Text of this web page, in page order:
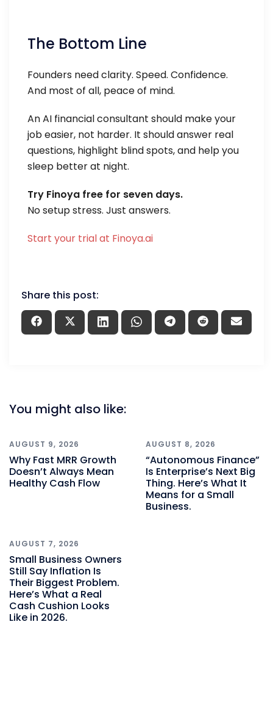
The Bottom Line
Founders need clarity. Speed. Confidence.
And most of all, peace of mind.
An AI financial consultant should make your
job easier, not harder. It should answer real
questions, highlight blind spots, and help you
sleep better at night.
Try Finoya free for seven days.
No setup stress. Just answers.
Start your trial at Finoya.ai
Share this post:
You might also like:
AUGUST 9, 2026
Why Fast MRR Growth
Doesn’t Always Mean
Healthy Cash Flow
AUGUST 8, 2026
“Autonomous Finance”
Is Enterprise’s Next Big
Thing. Here’s What It
Means for a Small
Business.
AUGUST 7, 2026
Small Business Owners
Still Say Inflation Is
Their Biggest Problem.
Here’s What a Real
Cash Cushion Looks
Like in 2026.